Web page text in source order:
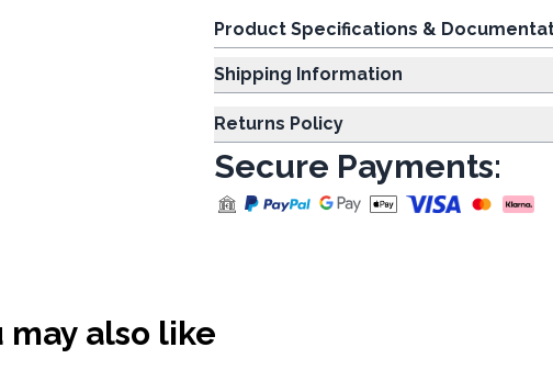
Product Specifications &
Shipping Information
Returns Policy
Secure Payments:
may also like